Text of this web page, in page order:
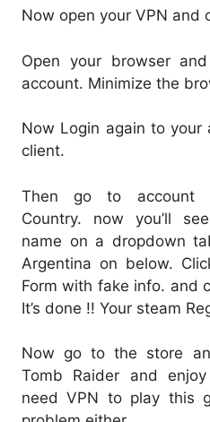
Now open your VPN and
Open your browser
account. Minimize the
Now Login again to
client.
Then go to account
Country. now you’ll
name on a dropdown
Argentina on below.
Form with fake info. and
It’s done !! Your steam
Now go to the store
Tomb Raider and
need VPN to play this